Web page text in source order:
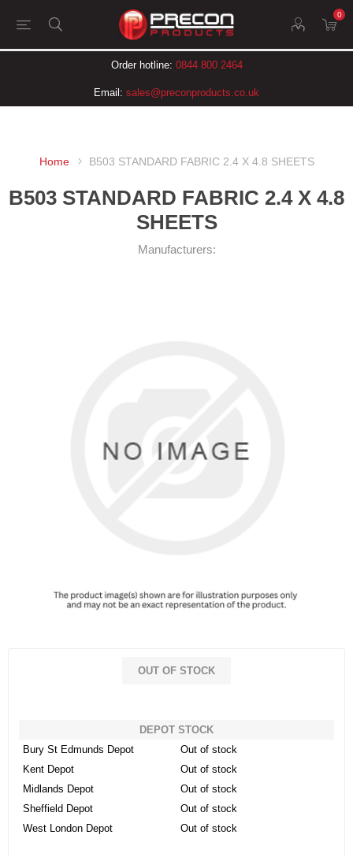
0
Order hotline: 0844 800 2464
Email: sales@preconproducts.co.uk
Home B503 STANDARD FABRIC 2.4 X 4.8 SHEETS
B503 STANDARD FABRIC 2.4 X 4.8
SHEETS
Manufacturers:
OUT OF STOCK
DEPOT STOCK
Bury St Edmunds Depot
Out of stock
Kent Depot
Out of stock
Midlands Depot
Out of stock
Sheffield Depot
Out of stock
West London Depot
Out of stock